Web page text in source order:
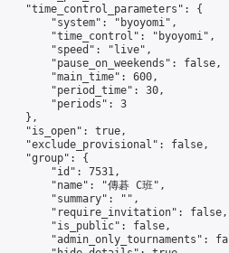
"time_control_parameters": {
"system": "byoyomi",
"time_control": "byoyomi",
"speed": "live",
"pause_on_weekends": false,
"main_time": 600,
"period_time": 30,
"periods": 3
},
"is_open": true,
"exclude_provisional": false,
"group": {
"id": 7531,
"name": "傳碁 C班",
"summary": "",
"require_invitation": false,
"is_public": false,
"admin_only_tournaments":